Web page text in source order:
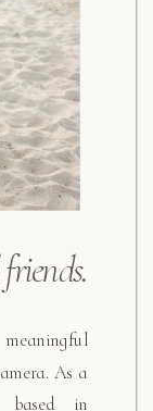
As a
based in